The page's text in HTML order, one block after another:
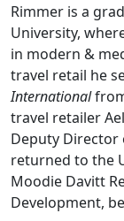
Rimmer is a
University,
in modern &
travel retail he
International
travel retailer
Deputy Director
returned to the
Moodie Davitt
Development,